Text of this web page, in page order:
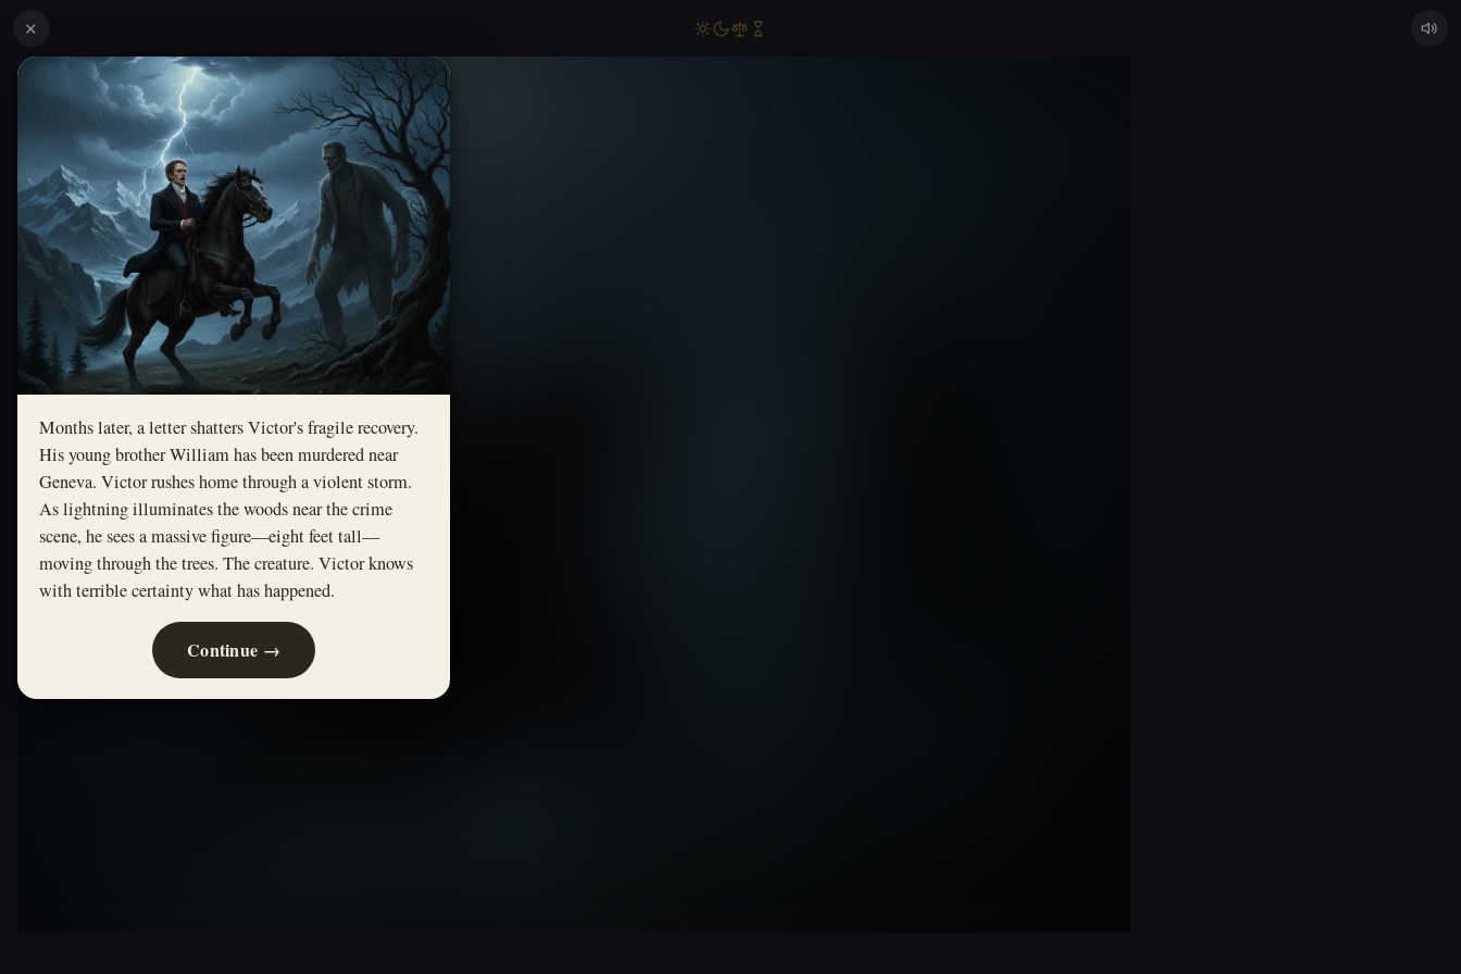
✕
Months later, a letter shatters Victor's fragile recovery.
His young brother William has been murdered near
Geneva. Victor rushes home through a violent storm.
As lightning illuminates the woods near the crime
scene, he sees a massive figure—eight feet tall—
moving through the trees. The creature. Victor knows
with terrible certainty what has happened.
Continue →